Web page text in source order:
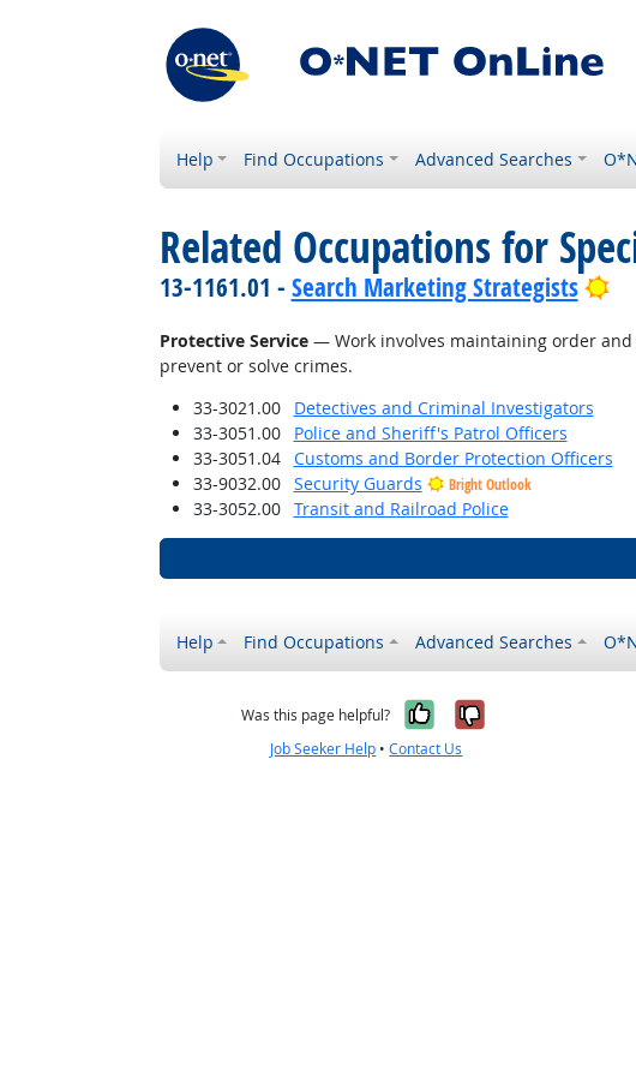
Help Find Occupations Advanced Searches
Related Occupations for
13-1161.01 - Search Marketing Strategists
Protective Service— Work involves maintaining order
prevent or solve crimes.
33-3021.00
Detectives and Criminal Investigators
33-3051.00
Police and Sheriff's Patrol Officers
33-3051.04
Customs and Border Protection Officers
33-9032.00
Security Guards Bright Outlook
33-3052.00 Transit and Railroad Police
Help Find Occupations Advanced Searches
Was this page helpful? Yes, it was
No, it was
Job Seeker Help •Contact Us